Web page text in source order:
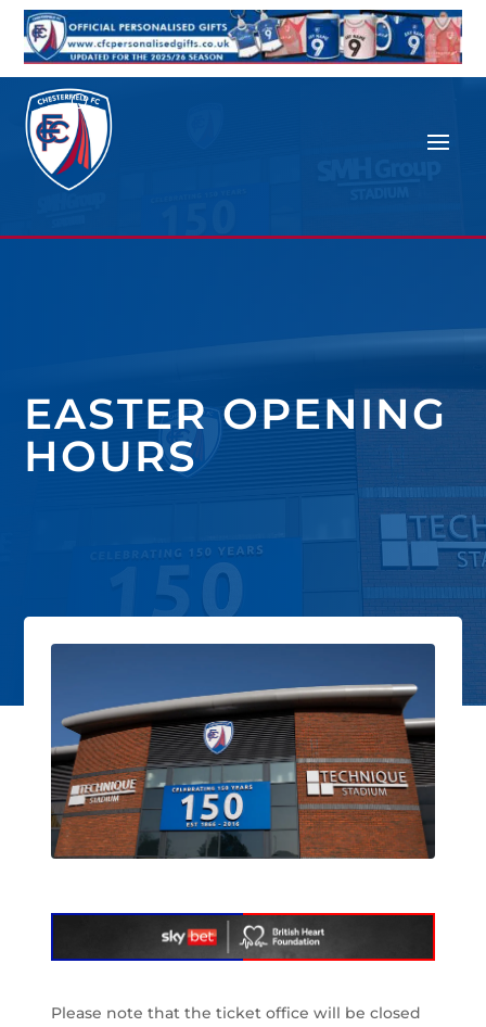
EASTER OPENING
HOURS
Please note that the ticket office will be closed